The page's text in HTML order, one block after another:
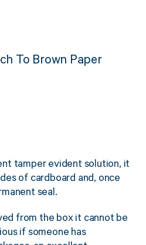
To Brown Paper
tamper evident solution, it
of cardboard and, once
seal.
from the box it cannot be
if someone has